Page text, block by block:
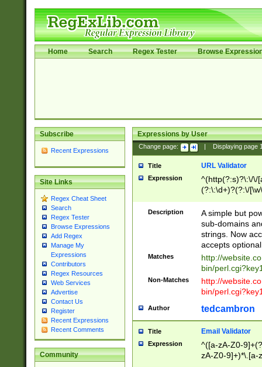
Home Search Regex Tester Browse
Subscribe
Recent Expressions
Site Links
Regex Cheat Sheet
Search
Regex Tester
Browse Expressions
Add Regex
Manage My
Expressions
Contributors
Regex Resources
Web Services
Advertise
Contact Us
Register
Recent Expressions
Recent Comments
Community
Expressions by User
Change page: Displaying page
Title URL Validator
Expression
^(http(?:s)?\:\/\/
(?:\:\d+)?(?:\/
[\w\-
Description
A simple but
sub-domains
strings. Now
accepts
Matches
http://
bin/
Non-Matches
http://
bin/
Author tedcambron
Title Email Validator
Expression
^([a-zA-Z0-
zA-Z0-9]+)*\.[a-